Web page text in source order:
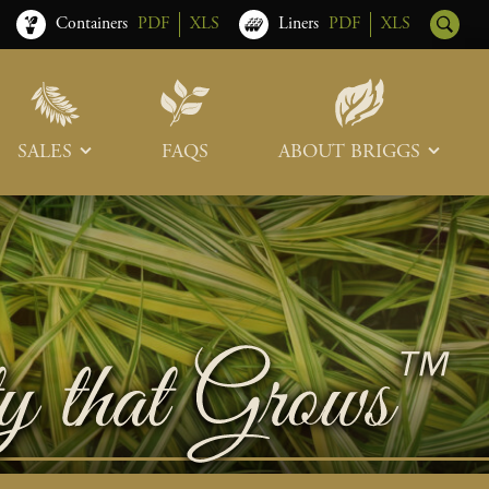
Containers PDF XLS Liners PDF XLS
SALES
Sales Team
Trade Shows
& Deliveries
Terms & Conditions
FAQS ABOUT BRIGGS
Our Roots
Memberships & Associations
What’s New
Photo Tour
Careers
Contact Us